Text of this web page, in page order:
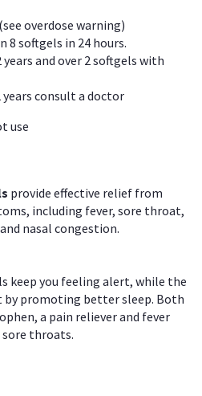
overdose warning)
8 softgels in 24 hours.
and over 2 softgels with
consult a doctor
use
provide effective relief from
including fever, sore throat,
nasal congestion.
keep you feeling alert, while the
by promoting better sleep. Both
a pain reliever and fever
sore throats.